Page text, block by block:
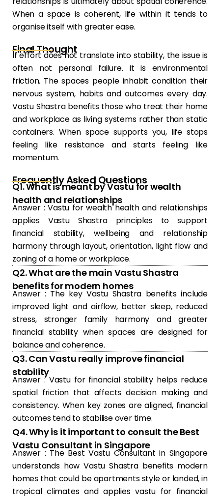
When a space is coherent, life within it tends to
organise itself with greater ease.
Final Thought
If effort does not translate into stability, the issue is
often not personal failure. It is environmental
friction. The spaces people inhabit condition their
nervous system, habits and outcomes every day.
Vastu Shastra benefits those who treat their home
and workplace as living systems rather than static
containers. When space supports you, life stops
feeling like resistance and starts feeling like
momentum.
Frequently Asked Questions
Q1. What is meant by Vastu for wealth
health and relationships
Answer : Vastu for wealth health and relationships
applies Vastu Shastra principles to support
financial stability, wellbeing and relationship
harmony through layout, orientation, light flow and
zoning of a home or workplace.
Q2. What are the main Vastu Shastra
benefits for modern homes
Answer : The key Vastu Shastra benefits include
improved light and airflow, better sleep, reduced
stress, stronger family harmony and greater
financial stability when spaces are designed for
balance and coherence.
Q3. Can Vastu really improve financial
stability
Answer : Vastu for financial stability helps reduce
spatial friction that affects decision making and
consistency. When key zones are aligned, financial
outcomes tend to stabilise over time.
Q4. Why is it important to consult the Best
Vastu Consultant in Singapore
Answer : The Best Vastu Consultant in Singapore
understands how Vastu Shastra benefits modern
homes that could be apartments style or landed, in
tropical climates and applies vastu for financial